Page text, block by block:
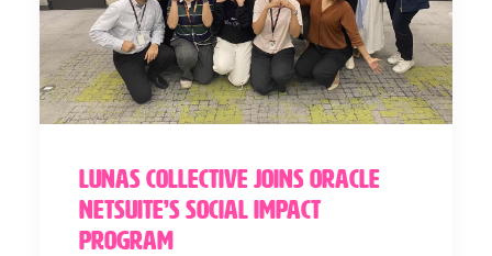
Lunas Collective Joins Oracle
NetSuite’s Social Impact
Program